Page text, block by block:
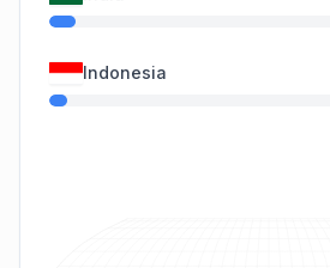
Indonesia